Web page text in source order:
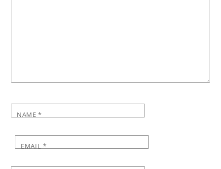
NAME *
EMAIL *